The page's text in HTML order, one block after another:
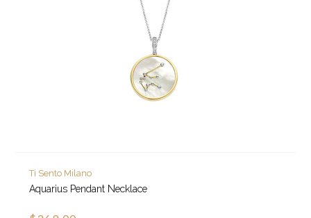
Ti Sento Milano
Aquarius Pendant Necklace